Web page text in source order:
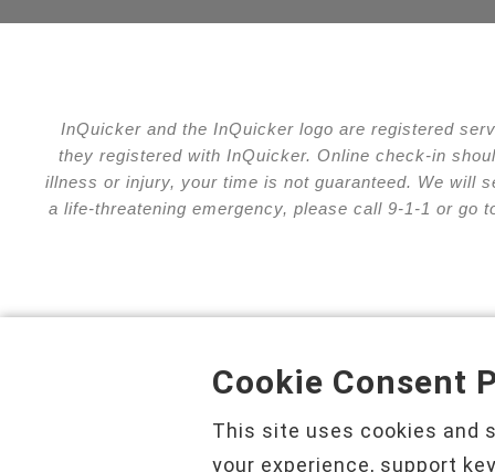
InQuicker and the InQuicker logo are registered
they registered with InQuicker. Online check-in
illness or injury, your time is not guaranteed. We will
a life-threatening emergency, please call 9-1-1 or go
Privacy Policy
Cookie Consent
This site uses cookies and
your experience, support